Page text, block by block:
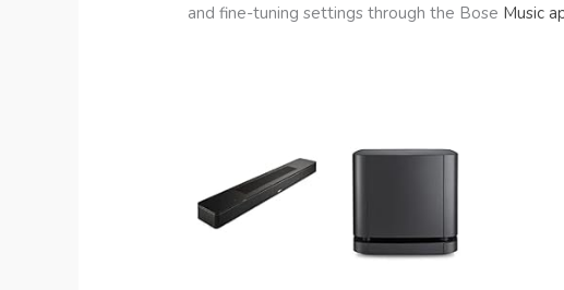
and fine-tuning settings through the Bose Music